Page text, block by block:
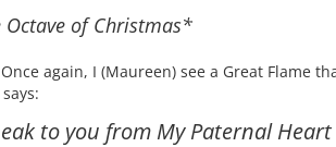
of Christmas*
Once again, I (Maureen) see a Great Flame
to you from My Paternal